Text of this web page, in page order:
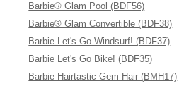
Barbie® Glam Pool (BDF56)
Barbie® Glam Convertible (BDF38)
Barbie Let's Go Windsurf! (BDF37)
Barbie Let's Go Bike! (BDF35)
Barbie Hairtastic Gem Hair (BMH17)